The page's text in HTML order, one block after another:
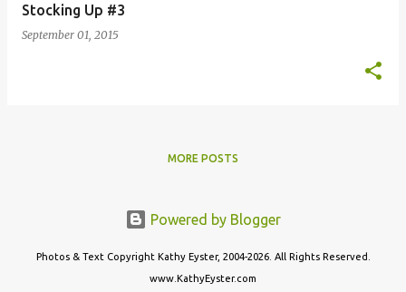
Stocking Up #3
September 01, 2015
MORE POSTS
Powered by Blogger
Photos & Text Copyright Kathy Eyster, 2004-2026. All Rights Reserved.
www.KathyEyster.com